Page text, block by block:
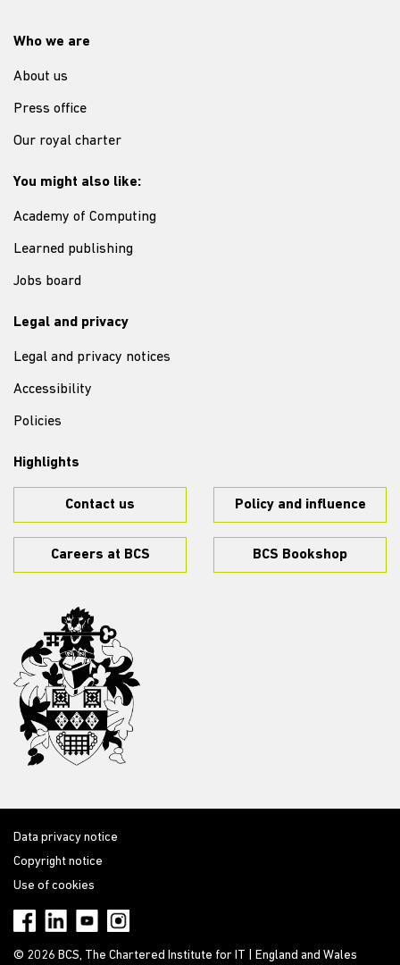
Who we are
About us
Press office
Our royal charter
You might also like:
Academy of Computing
Learned publishing
Jobs board
Legal and privacy
Legal and privacy notices
Accessibility
Policies
Highlights
Contact us Policy and influence
Careers at BCS BCS Bookshop
Data privacy notice
Copyright notice
Use of cookies
© 2026 BCS, The Chartered Institute for IT | England and Wales